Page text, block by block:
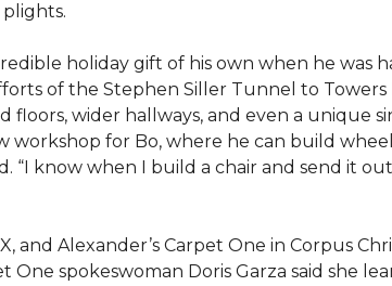
holiday gift of his own when he was
of the Stephen Siller Tunnel to
wider hallways, and even a unique
workshop for Bo, where he can build
“I know when I build a chair and send it
and Alexander’s Carpet One in Corpus
One spokeswoman Doris Garza said she